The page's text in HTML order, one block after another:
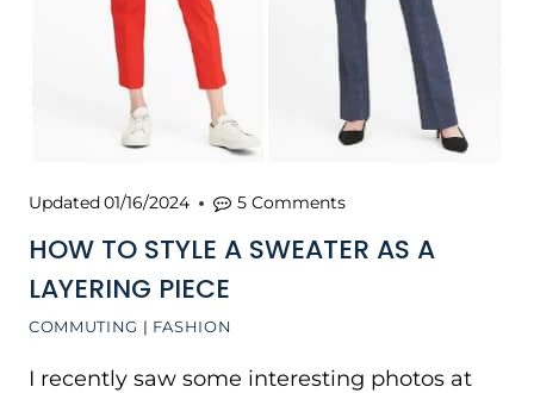
COMMUTING | FASHION
HOW TO STYLE A SWEATER AS A
LAYERING PIECE
Updated01/16/2024 5 Comments
I recently saw some interesting photos at